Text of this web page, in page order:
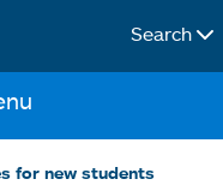
Search
for new students